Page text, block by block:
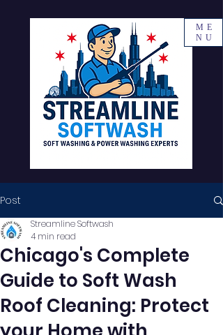
ME
NU
Post
Chicago's Complete
Guide to Soft Wash
Roof Cleaning: Protect
Streamline Softwash
4 min read